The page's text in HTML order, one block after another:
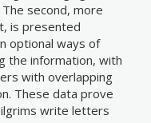
second, more
is presented
optional ways of
the information, with
with overlapping
These data prove
write letters